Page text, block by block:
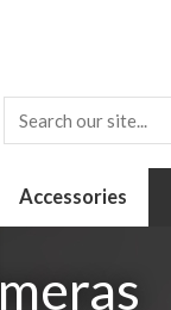
Accessories